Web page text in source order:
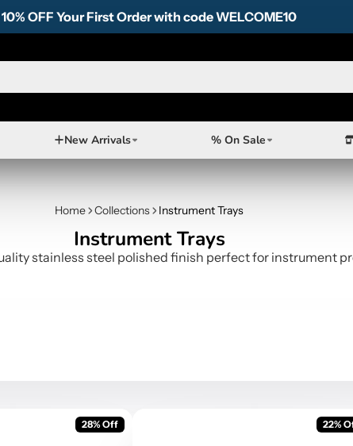
10% OFF Your First Order with code WELCOME10
New Arrivals % On Sale
Home Collections Instrument Trays
Instrument Trays
stainless steel polished finish perfect for instrument
28% Off 22%